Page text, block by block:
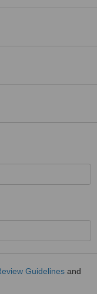
Guidelines and